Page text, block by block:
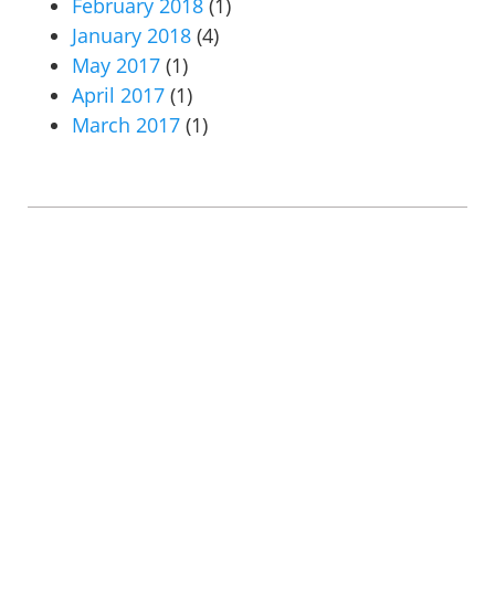
February 2018 (1)
January 2018 (4)
May 2017 (1)
April 2017 (1)
March 2017 (1)